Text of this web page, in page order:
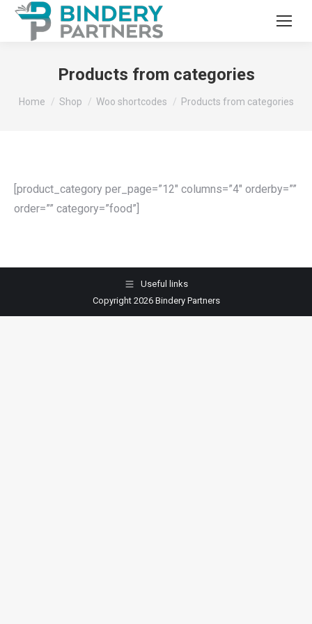
Products from categories
You are here:
Home Shop Woo shortcodes Products from categories
[product_category per_page=”12″ columns=”4″ orderby=””
order=”” category=”food”]
Useful links
Copyright 2026 Bindery Partners